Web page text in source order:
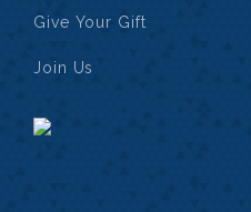
Give Your Gift
Join Us